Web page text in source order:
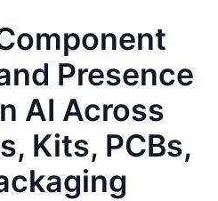
Presence
AI Across
Kits, PCBs,